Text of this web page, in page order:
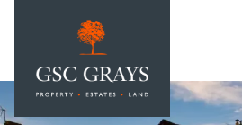
MAIN